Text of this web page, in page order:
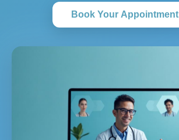
Book Your Appointment